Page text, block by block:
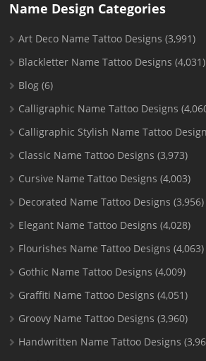
Name Design Categories
Art Deco Name Tattoo Designs (3,991)
Blackletter Name Tattoo Designs (4,031)
Blog (6)
Calligraphic Name Tattoo Designs
Calligraphic Stylish Name Tattoo
Classic Name Tattoo Designs (3,973)
Cursive Name Tattoo Designs (4,003)
Decorated Name Tattoo Designs (3,956)
Elegant Name Tattoo Designs (4,028)
Flourishes Name Tattoo Designs (4,063)
Gothic Name Tattoo Designs (4,009)
Graffiti Name Tattoo Designs (4,051)
Groovy Name Tattoo Designs (3,960)
Handwritten Name Tattoo Designs